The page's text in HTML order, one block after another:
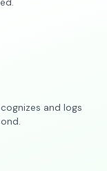
and logs